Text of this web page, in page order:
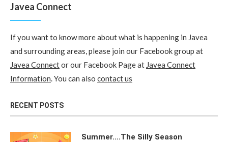
Javea Connect
If you want to know more about what is happening in Javea
and surrounding areas, please join our Facebook group at
Javea Connector our Facebook Page at Javea Connect
Information. You can also contact us
RECENT POSTS
Summer….The Silly Season